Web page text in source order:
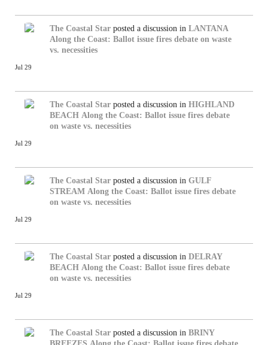
The Coastal Star posted a discussion in LANTANA
Along the Coast: Ballot issue fires debate on waste
vs. necessities
Jul 29
The Coastal Star posted a discussion in HIGHLAND
BEACH Along the Coast: Ballot issue fires debate
on waste vs. necessities
Jul 29
The Coastal Star posted a discussion in GULF
STREAM Along the Coast: Ballot issue fires debate
on waste vs. necessities
Jul 29
The Coastal Star posted a discussion in DELRAY
BEACH Along the Coast: Ballot issue fires debate
on waste vs. necessities
Jul 29
The Coastal Star posted a discussion in BRINY